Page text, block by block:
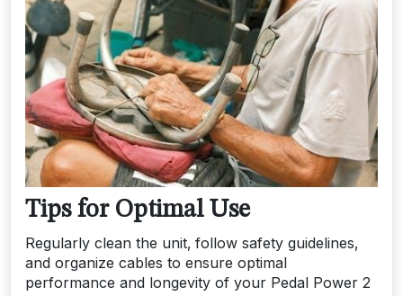
Tips for Optimal Use
Regularly clean the unit‚ follow safety guidelines‚
and organize cables to ensure optimal
performance and longevity of your Pedal Power 2